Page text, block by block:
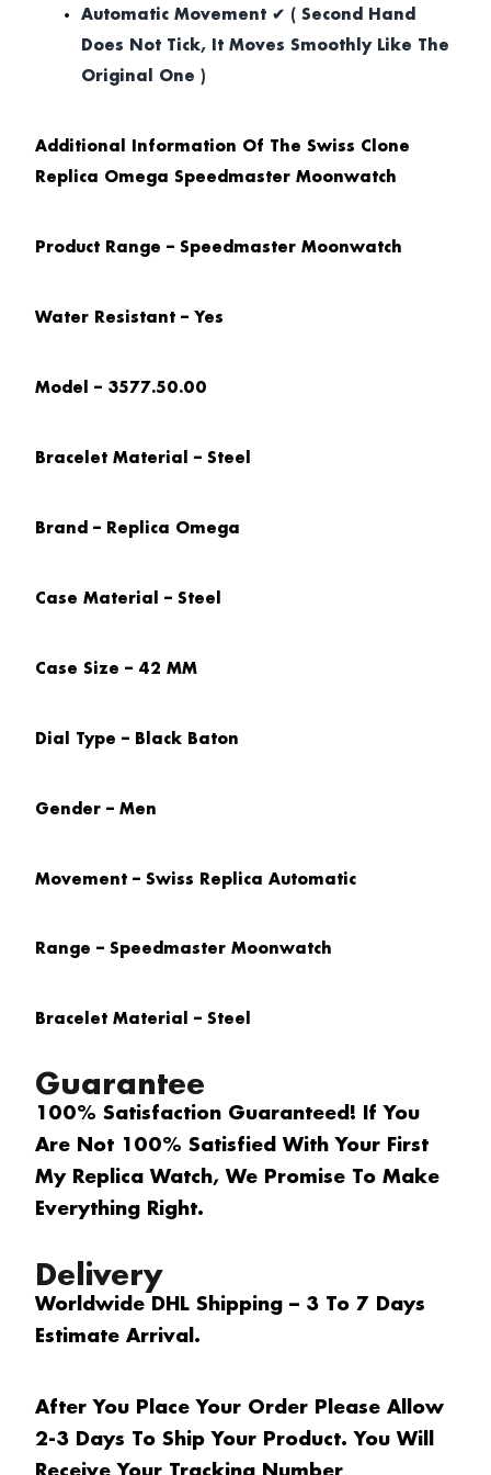
Automatic Movement ✔ ( Second Hand
Does Not Tick, It Moves Smoothly Like The
Original One )
Additional Information Of The Swiss Clone
Replica Omega Speedmaster Moonwatch
Product Range – Speedmaster Moonwatch
Water Resistant – Yes
Model – 3577.50.00
Bracelet Material – Steel
Brand – Replica Omega
Case Material – Steel
Case Size – 42 MM
Dial Type – Black Baton
Gender – Men
Movement – Swiss Replica Automatic
Range – Speedmaster Moonwatch
Bracelet Material – Steel
Guarantee
100% Satisfaction Guaranteed! If You
Are Not 100% Satisfied With Your First
My Replica Watch, We Promise To Make
Everything Right.
Delivery
Worldwide DHL Shipping – 3 To 7 Days
Estimate Arrival.
After You Place Your Order Please Allow
2-3 Days To Ship Your Product. You Will